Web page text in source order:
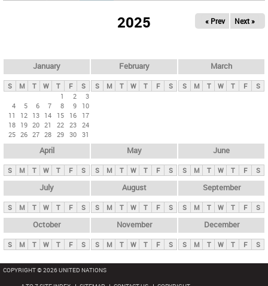
y
t
2025 « Prev Next »
January
S M T W T F
S
1
2
3
4
5 6 7 8 9
10
11
12 13 14 15 16
17
18 19 20 21 22 23 24
25 26 27 28 29 30 31
February
S M T W T F S
March
S M T W T F S
April
S M T W T F S
May
S M T W T F S
June
S M T W T F S
July
S M T W T F S
August
S M T W T F S
September
S M T W T F S
October
S M T W T F S
November
S M T W T F S
December
S M T W T F S
COPYRIGHT © 2026 UNITED NATIONS